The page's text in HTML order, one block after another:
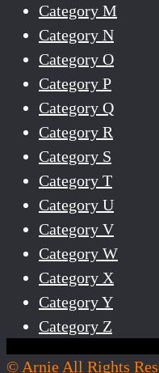
Category M
Category N
Category O
Category P
Category Q
Category R
Category S
Category T
Category U
Category V
Category W
Category X
Category Y
Category Z
© Arnie All Rights